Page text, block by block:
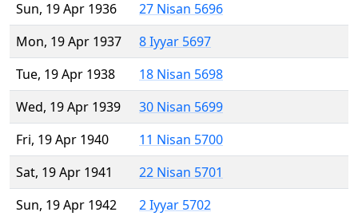
Sun, 19 Apr 1936
27 Nisan 5696
Mon, 19 Apr 1937
8 Iyyar 5697
Tue, 19 Apr 1938
18 Nisan 5698
Wed, 19 Apr 1939
30 Nisan 5699
Fri, 19 Apr 1940
11 Nisan 5700
Sat, 19 Apr 1941
22 Nisan 5701
Sun, 19 Apr 1942
2 Iyyar 5702